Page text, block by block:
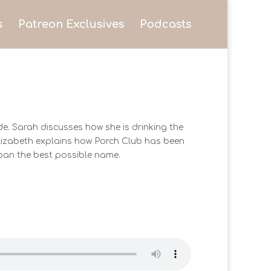
Patreon Exclusives Podcasts
Sarah discusses how she is drinking the
explains how Porch Club has been
the best possible name.